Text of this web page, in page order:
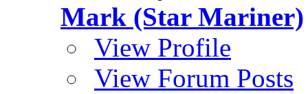
Mark (Star Mariner)
View Profile
View Forum Posts